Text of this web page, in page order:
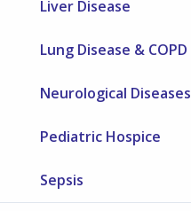
Liver Disease
Lung Disease & COPD
Neurological Diseases
Pediatric Hospice
Sepsis